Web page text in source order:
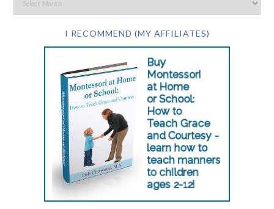
I RECOMMEND (MY AFFILIATES)